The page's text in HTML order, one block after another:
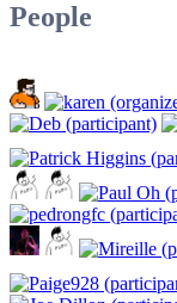
People